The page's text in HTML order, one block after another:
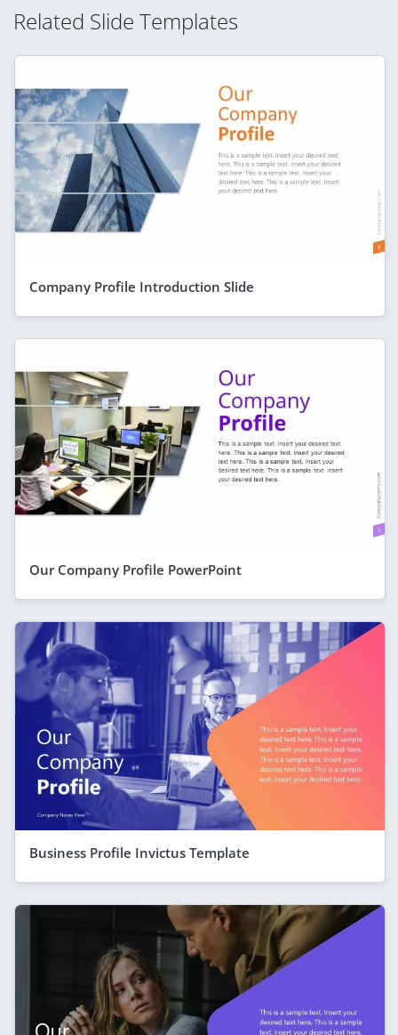
Related Slide Templates
Company Profile Introduction Slide
Our Company Profile PowerPoint
Business Profile Invictus Template